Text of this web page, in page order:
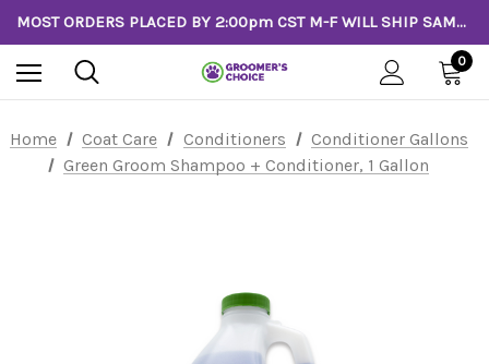
MOST ORDERS PLACED BY 2:00pm CST M-F WILL SHIP SAME DAY!
0
Home Coat Care Conditioners
Conditioner Gallons
Green Groom Shampoo + Conditioner, 1 Gallon